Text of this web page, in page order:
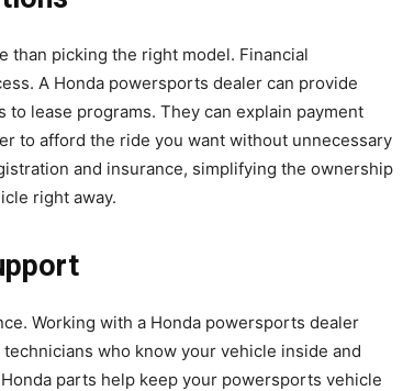
than picking the right model. Financial
A Honda powersports dealer can provide
lease programs. They can explain payment
to afford the ride you want without unnecessary
and insurance, simplifying the ownership
right away.
Working with a Honda powersports dealer
who know your vehicle inside and
parts help keep your powersports vehicle